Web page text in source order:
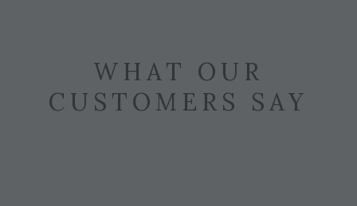
WHAT OUR
CUSTOMERS SAY